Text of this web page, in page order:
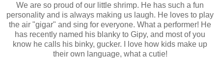
We are so proud of our little shrimp. He has such a fun
personality and is always making us laugh. He loves to play
the air "gigar" and sing for everyone. What a performer! He
has recently named his blanky to Gipy, and most of you
know he calls his binky, gucker. I love how kids make up
their own language, what a cutie!